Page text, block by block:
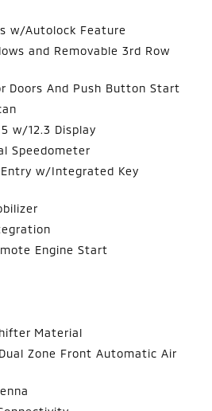
w/Autolock Feature
and Removable 3rd Row
Doors And Push Button Start
w/12.3 Display
Speedometer
w/Integrated Key
Engine Start
Material
Zone Front Automatic Air